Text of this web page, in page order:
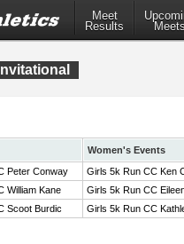
Meet
Results
Meets
Women's Events
Peter Conway
Girls 5k Run CC Ken
William Kane
Girls 5k Run CC
Scoot Burdic
Girls 5k Run CC